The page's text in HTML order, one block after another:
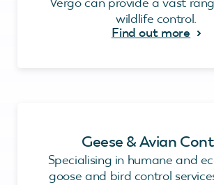
wildlife control.
Find out more
Geese & Avian
Specialising in humane and
goose and bird control